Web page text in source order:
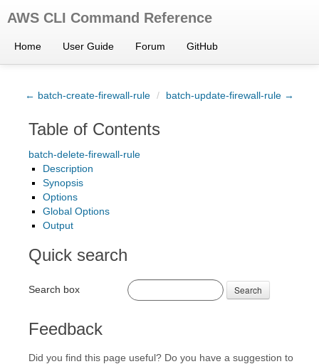
AWS CLI Command Reference
Home User Guide Forum GitHub
← batch-create-firewall-rule / batch-update-firewall-rule →
Table of Contents
batch-delete-firewall-rule
Description
Synopsis
Options
Global Options
Output
Quick search
Search box Search
Feedback
Did you find this page useful? Do you have a suggestion to